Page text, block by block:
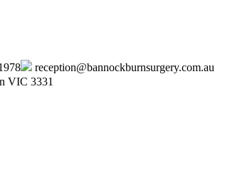
reception@bannockburnsurgery.com.au
VIC 3331